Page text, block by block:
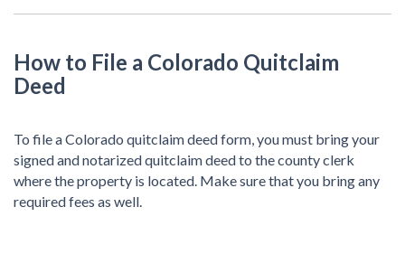
How to File a Colorado Quitclaim
Deed
To file a Colorado quitclaim deed form, you must bring your
signed and notarized quitclaim deed to the county clerk
where the property is located. Make sure that you bring any
required fees as well.